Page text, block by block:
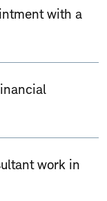
with a
work in